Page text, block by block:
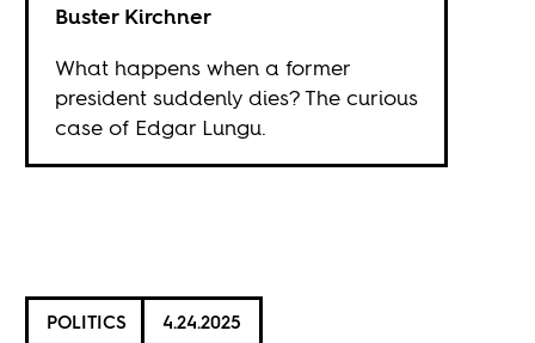
Buster Kirchner
What happens when a former
president suddenly dies? The curious
case of Edgar Lungu.
POLITICS 4.24.2025